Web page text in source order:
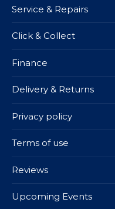
Service & Repairs
Click & Collect
Finance
Delivery & Returns
Privacy policy
Terms of use
Reviews
Upcoming Events